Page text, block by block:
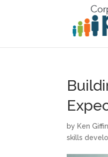
by Ken Giffin
skills